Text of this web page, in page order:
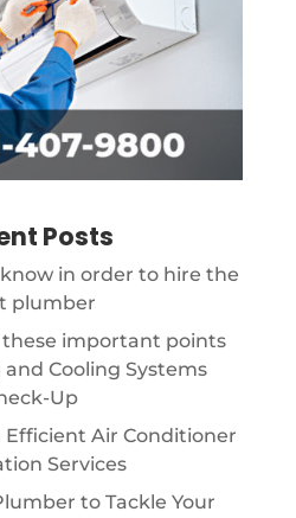
Posts
in order to hire the
plumber
these important points
Cooling Systems
Up
Air Conditioner
Services
to Tackle Your